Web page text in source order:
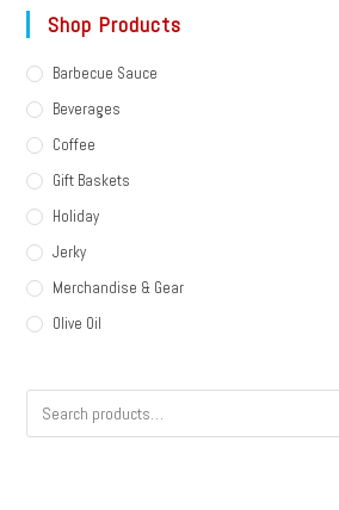
Shop Products
Barbecue Sauce
Beverages
Coffee
Gift Baskets
Holiday
Jerky
Merchandise & Gear
Olive Oil